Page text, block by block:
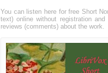
You can listen here for free Short
text) online without registration
reviews (comments) about the work.